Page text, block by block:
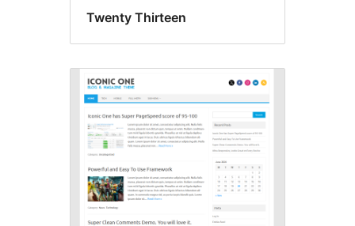
Twenty Thirteen